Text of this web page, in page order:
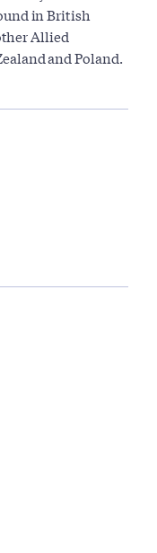
in British
Allied
and Poland.